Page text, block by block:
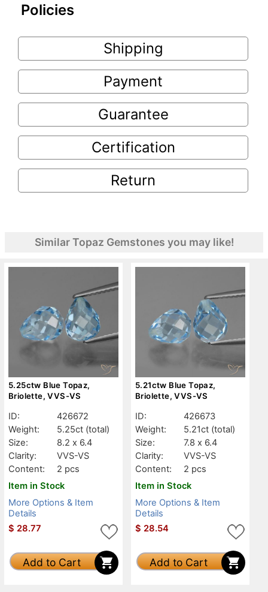
Policies
Shipping
Payment
Guarantee
Certification
Return
Similar Topaz Gemstones you may like!
5.25ctw Blue Topaz,
Briolette, VVS-VS
ID:
426672
Weight:
5.25ct (total)
Size:
8.2 x 6.4
Clarity:
VVS-VS
Content:
2 pcs
Item in Stock
More Options & Item
Details
$ 28.77
Add to Cart
5.21ctw Blue Topaz,
Briolette, VVS-VS
ID:
426673
Weight:
5.21ct (total)
Size:
7.8 x 6.4
Clarity:
VVS-VS
Content:
2 pcs
Item in Stock
More Options & Item
Details
$ 28.54
Add to Cart